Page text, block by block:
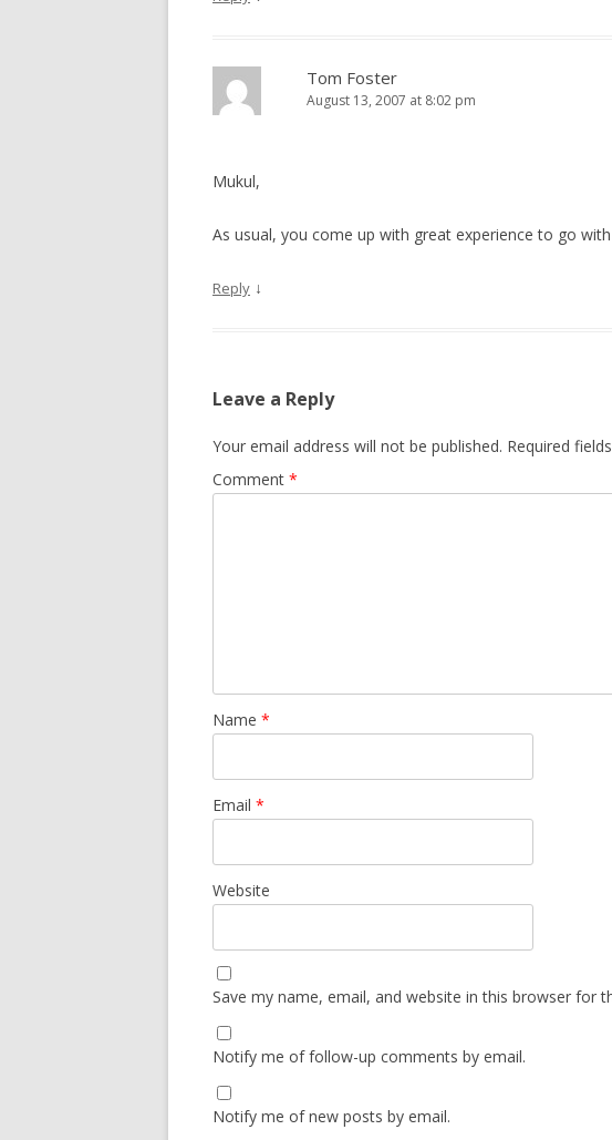
Tom Foster
August 13, 2007 at 8:02 pm
Mukul,
As usual, you come up with great experience to go
Reply ↓
Leave a Reply
Your email address will not be published. Required
Comment *
Name *
Email *
Website
Save my name, email, and website in this browser for
Notify me of follow-up comments by email.
Notify me of new posts by email.